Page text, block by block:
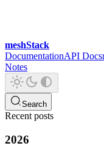
meshStack
DocumentationAPI Docs
Notes
Search
Recent posts
2026